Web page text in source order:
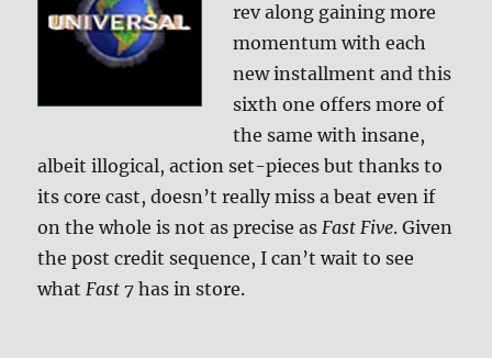
rev along gaining more
momentum with each
new installment and this
sixth one offers more of
the same with insane,
albeit illogical, action set-pieces but thanks to
its core cast, doesn’t really miss a beat even if
on the whole is not as precise asFast Five. Given
the post credit sequence, I can’t wait to see
whatFast 7 has in store.